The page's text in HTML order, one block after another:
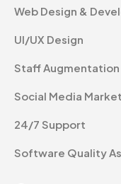
Web Design &
UI/UX Design
Staff Augmentation
Social Media
24/7 Support
Software Quality